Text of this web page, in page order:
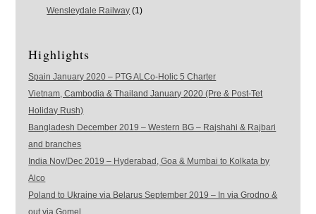
Wensleydale Railway (1)
Highlights
Spain January 2020 – PTG ALCo-Holic 5 Charter
Vietnam, Cambodia & Thailand January 2020 (Pre & Post-Tet
Holiday Rush)
Bangladesh December 2019 – Western BG – Rajshahi & Rajbari
and branches
India Nov/Dec 2019 – Hyderabad, Goa & Mumbai to Kolkata by
Alco
Poland to Ukraine via Belarus September 2019 – In via Grodno &
out via Gomel